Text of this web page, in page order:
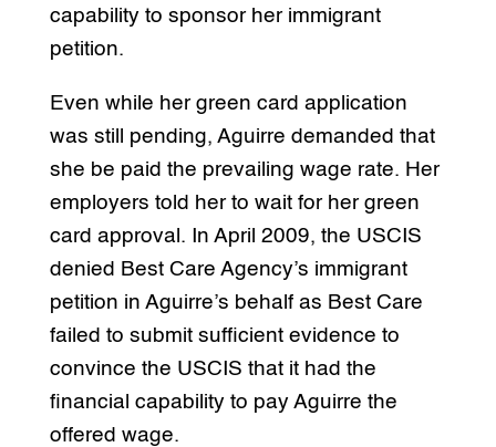
capability to sponsor her immigrant
petition.
Even while her green card application
was still pending, Aguirre demanded that
she be paid the prevailing wage rate. Her
employers told her to wait for her green
card approval. In April 2009, the USCIS
denied Best Care Agency’s immigrant
petition in Aguirre’s behalf as Best Care
failed to submit sufficient evidence to
convince the USCIS that it had the
financial capability to pay Aguirre the
offered wage.